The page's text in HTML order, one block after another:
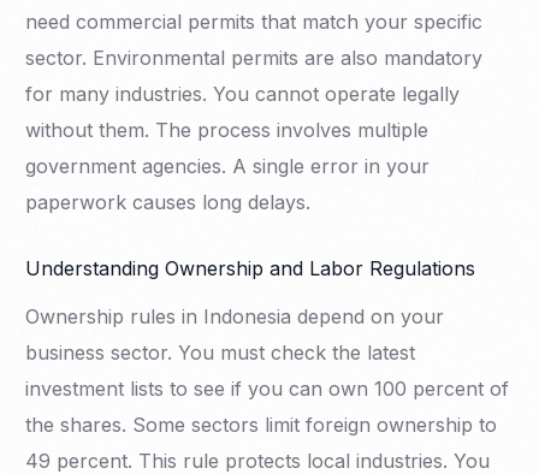
need commercial permits that match your specific
sector. Environmental permits are also mandatory
for many industries. You cannot operate legally
without them. The process involves multiple
government agencies. A single error in your
paperwork causes long delays.
Understanding Ownership and Labor Regulations
Ownership rules in Indonesia depend on your
business sector. You must check the latest
investment lists to see if you can own 100 percent of
the shares. Some sectors limit foreign ownership to
49 percent. This rule protects local industries. You